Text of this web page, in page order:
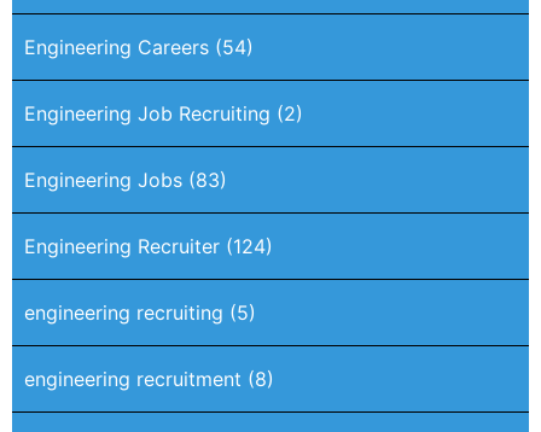
Engineering Careers (54)
Engineering Job Recruiting (2)
Engineering Jobs (83)
Engineering Recruiter (124)
engineering recruiting (5)
engineering recruitment (8)